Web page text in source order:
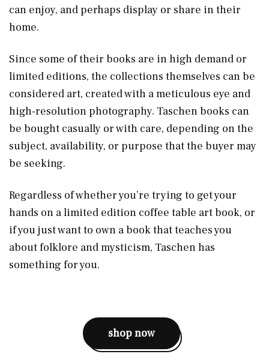
can enjoy, and perhaps display or share in their
home.
Since some of their books are in high demand or
limited editions, the collections themselves can be
considered art, created with a meticulous eye and
high-resolution photography. Taschen books can
be bought casually or with care, depending on the
subject, availability, or purpose that the buyer may
be seeking.
Regardless of whether you’re trying to get your
hands on a limited edition coffee table art book, or
if you just want to own a book that teaches you
about folklore and mysticism, Taschen has
something for you.
shop now